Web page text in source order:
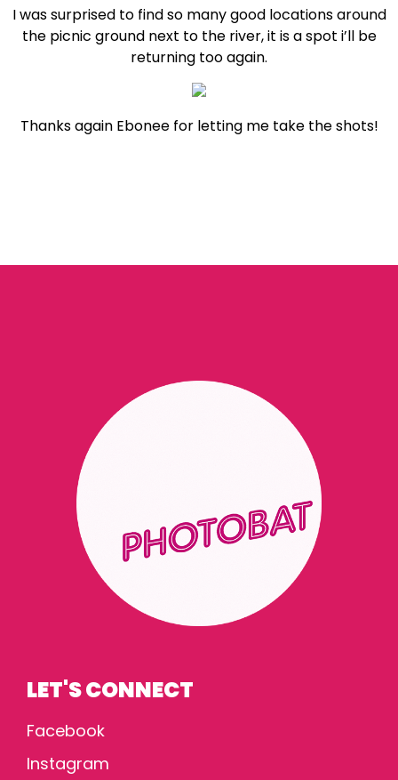
I was surprised to find so many good locations around
the picnic ground next to the river, it is a spot i’ll be
returning too again.
Thanks again Ebonee for letting me take the shots!
LET'S CONNECT
Facebook
Instagram